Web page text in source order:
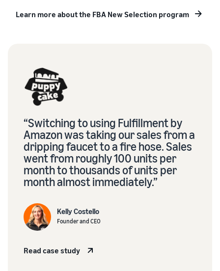
Learn more about the FBA New Selection program
“Switching to using Fulfillment by
Amazon was taking our sales from a
dripping faucet to a fire hose. Sales
went from roughly 100 units per
month to thousands of units per
month almost immediately.”
Kelly Costello
Founder and CEO
Read case study